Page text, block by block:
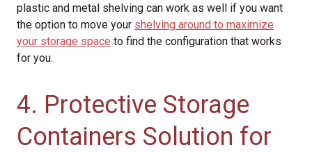
plastic and metal shelving can work as well if you want
the option to move your shelving around to maximize
your storage space to find the configuration that works
for you.
4. Protective Storage
Containers Solution for